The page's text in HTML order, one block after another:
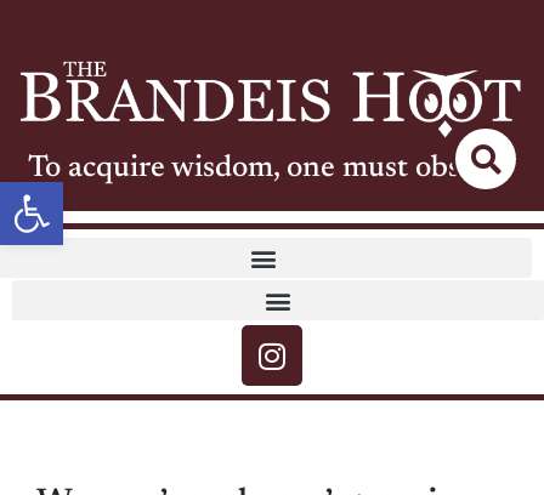
Open toolbar
To acquire wisdom, one must observe